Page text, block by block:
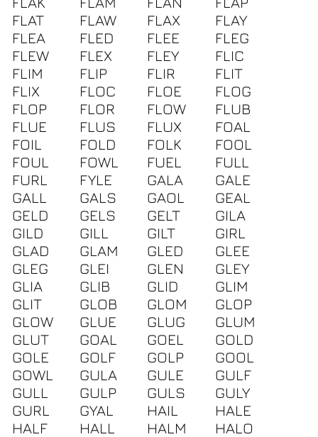
FLAT
FLAW FLAX
FLAY
FLEA
FLED FLEE
FLEG
FLEW
FLEX FLEY
FLIC
FLIM
FLIP FLIR
FLIT
FLIX
FLOC FLOE
FLOG
FLOP
FLOR FLOW
FLUB
FLUE
FLUS FLUX
FOAL
FOIL
FOLD FOLK
FOOL
FOUL
FOWL FUEL
FULL
FURL
FYLE GALA
GALE
GALL
GALS GAOL
GEAL
GELD
GELS GELT
GILA
GILD
GILL GILT
GIRL
GLAD
GLAM GLED
GLEE
GLEG
GLEI GLEN
GLEY
GLIA
GLIB GLID
GLIM
GLIT
GLOB GLOM
GLOP
GLOW
GLUE GLUG
GLUM
GLUT
GOAL GOEL
GOLD
GOLE
GOLF GOLP
GOOL
GOWL
GULA GULE
GULF
GULL
GULP GULS
GULY
GURL
GYAL HAIL
HALE
HALF
HALL HALM
HALO